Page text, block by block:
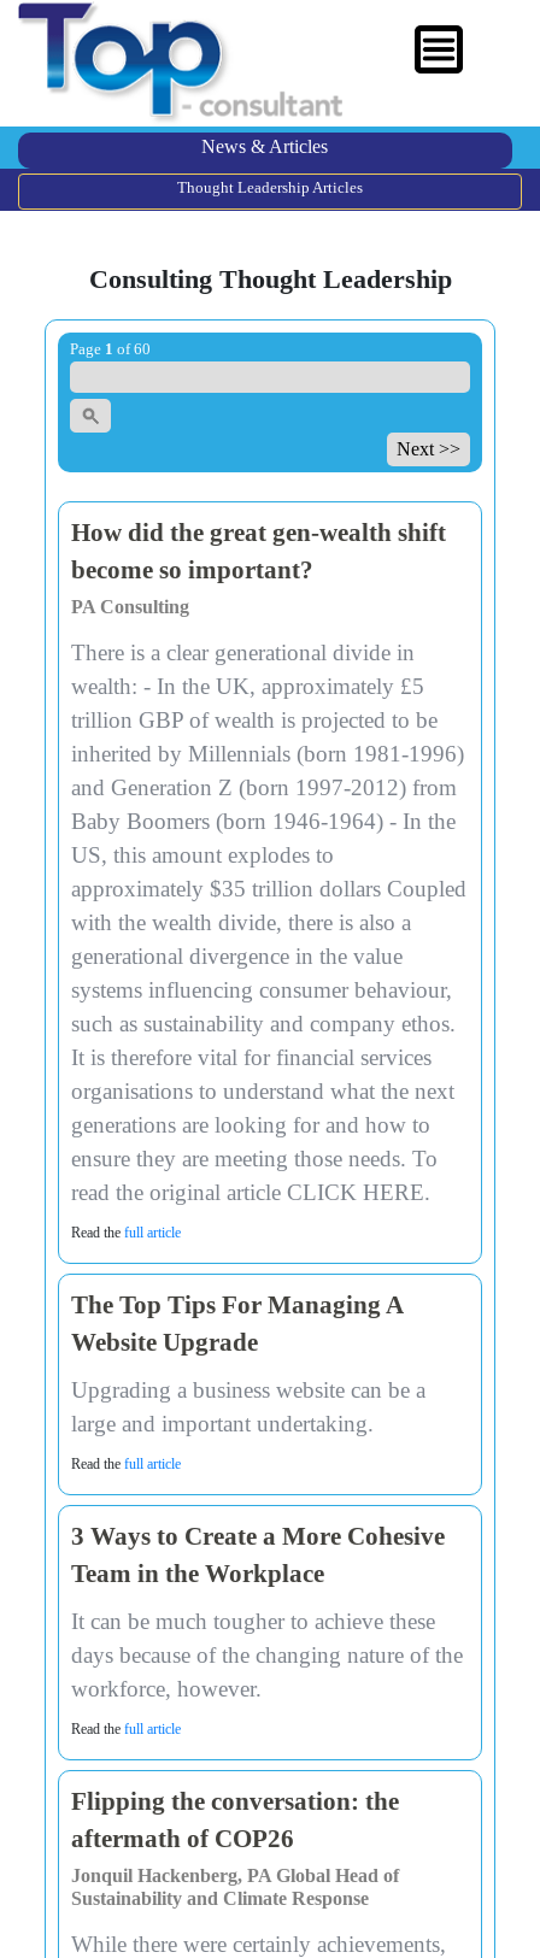
News & Articles
Thought Leadership Articles
Consulting Thought Leadership
Page 1 of 60
Next >>
How did the great gen-wealth shift
become so important?
PA Consulting
There is a clear generational divide in
wealth: - In the UK, approximately £5
trillion GBP of wealth is projected to be
inherited by Millennials (born 1981-1996)
and Generation Z (born 1997-2012) from
Baby Boomers (born 1946-1964) - In the
US, this amount explodes to
approximately $35 trillion dollars Coupled
with the wealth divide, there is also a
generational divergence in the value
systems influencing consumer behaviour,
such as sustainability and company ethos.
It is therefore vital for financial services
organisations to understand what the next
generations are looking for and how to
ensure they are meeting those needs. To
read the original article CLICK HERE.
Read thefull article
The Top Tips For Managing A
Website Upgrade
Upgrading a business website can be a
large and important undertaking.
Read thefull article
3 Ways to Create a More Cohesive
Team in the Workplace
It can be much tougher to achieve these
days because of the changing nature of the
workforce, however.
Read thefull article
Flipping the conversation: the
aftermath of COP26
Jonquil Hackenberg, PA Global Head of
Sustainability and Climate Response
While there were certainly achievements,